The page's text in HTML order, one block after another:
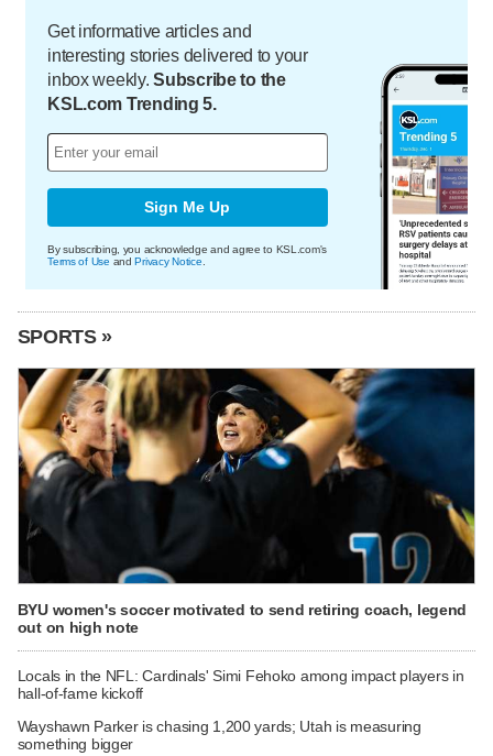
Get informative articles and
interesting stories delivered to your
inbox weekly.Subscribe to the
KSL.com Trending 5.
Sign Me Up
By subscribing, you acknowledge and agree to KSL.com's
Terms of Use andPrivacy Notice
SPORTS »
BYU women's soccer motivated to send retiring coach, legend
out on high note
Locals in the NFL: Cardinals' Simi Fehoko among impact players in
hall-of-fame kickoff
Wayshawn Parker is chasing 1,200 yards; Utah is measuring
something bigger